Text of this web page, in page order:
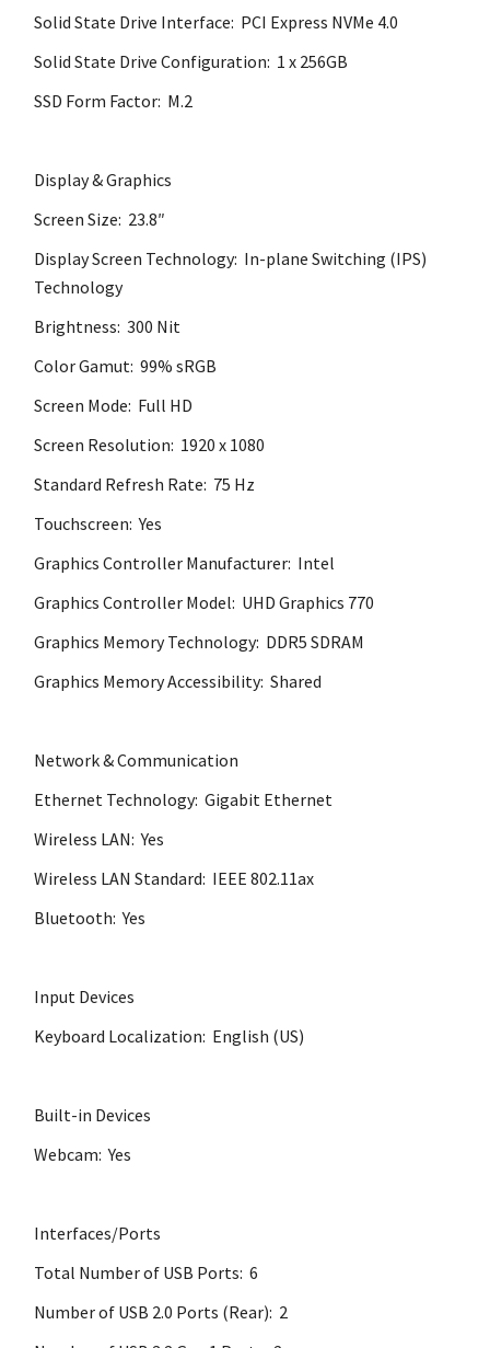
Solid State Drive Interface: PCI Express NVMe 4.0
Solid State Drive Configuration: 1 x 256GB
SSD Form Factor: M.2
Display & Graphics
Screen Size: 23.8″
Display Screen Technology: In-plane Switching (IPS)
Technology
Brightness: 300 Nit
Color Gamut: 99% sRGB
Screen Mode: Full HD
Screen Resolution: 1920 x 1080
Standard Refresh Rate: 75 Hz
Touchscreen: Yes
Graphics Controller Manufacturer: Intel
Graphics Controller Model: UHD Graphics 770
Graphics Memory Technology: DDR5 SDRAM
Graphics Memory Accessibility: Shared
Network & Communication
Ethernet Technology: Gigabit Ethernet
Wireless LAN: Yes
Wireless LAN Standard: IEEE 802.11ax
Bluetooth: Yes
Input Devices
Keyboard Localization: English (US)
Built-in Devices
Webcam: Yes
Interfaces/Ports
Total Number of USB Ports: 6
Number of USB 2.0 Ports (Rear): 2